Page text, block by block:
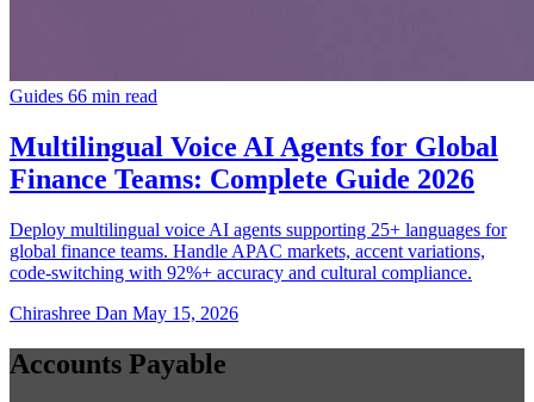
Guides 66 min read
Multilingual Voice AI Agents for Global
Finance Teams: Complete Guide 2026
Deploy multilingual voice AI agents supporting 25+ languages for
global finance teams. Handle APAC markets, accent variations,
code-switching with 92%+ accuracy and cultural compliance.
Chirashree Dan May 15, 2026
Accounts Payable